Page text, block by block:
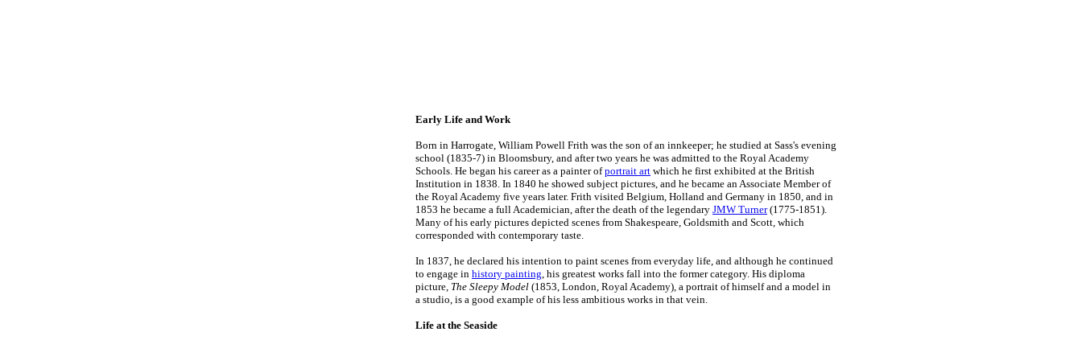
Early Life and Work
Born in Harrogate, William Powell Frith was the son of an innkeeper; he studied at Sass's evening
school (1835-7) in Bloomsbury, and after two years he was admitted to the Royal Academy
Schools. He began his career as a painter ofportrait art which he first exhibited at the British
Institution in 1838. In 1840 he showed subject pictures, and he became an Associate Member of
the Royal Academy five years later. Frith visited Belgium, Holland and Germany in 1850, and in
1853 he became a full Academician, after the death of the legendary JMW Turner(1775-1851).
Many of his early pictures depicted scenes from Shakespeare, Goldsmith and Scott, which
corresponded with contemporary taste.
In 1837, he declared his intention to paint scenes from everyday life, and although he continued
to engage in history painting, his greatest works fall into the former category. His diploma
picture, The Sleepy Model (1853, London, Royal Academy), a portrait of himself and a model in
a studio, is a good example of his less ambitious works in that vein.
Life at the Seaside